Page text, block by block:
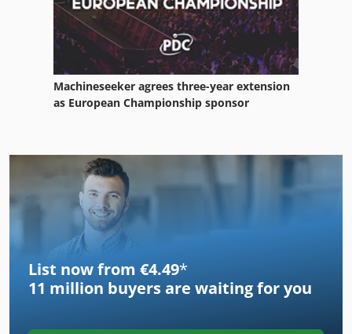
Machineseeker agrees three-year extension
as European Championship sponsor
List now from €4.49*
11 million buyers are waiting for you